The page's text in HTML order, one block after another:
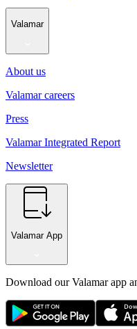
Valamar
About us
Valamar careers
Press
Valamar Integrated Report
Newsletter
Valamar App
Download our Valamar app